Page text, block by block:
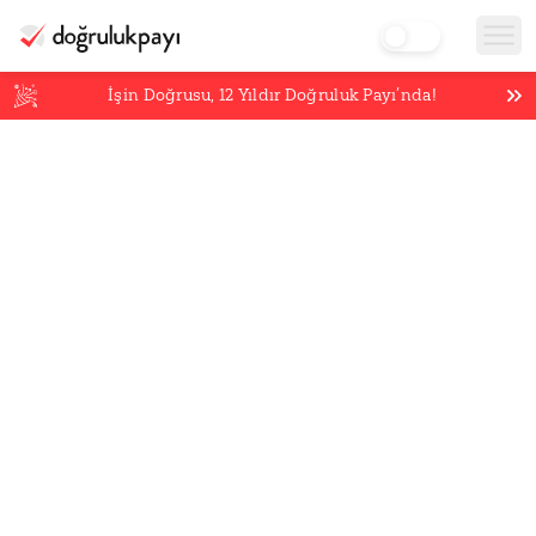
İşin Doğrusu,12 Yıldır Doğruluk Payı’nda!